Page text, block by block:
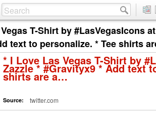
T-Shirt by #LasVegasIcons
text to personalize. * Tee shirts
* I Love Las Vegas T-Shirt by
Zazzle * #Gravityx9 * Add text
shirts are a…
Source: twitter.com